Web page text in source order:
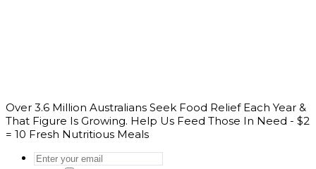
Over 3.6 Million Australians Seek Food Relief Each Year &
That Figure Is Growing. Help Us Feed Those In Need - $2
= 10 Fresh Nutritious Meals
Enter